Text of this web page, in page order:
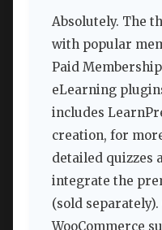
Absolutely. The
with popular
Paid
eLearning
includes
creation, for
detailed quizzes
integrate the
(sold
WooCommerce